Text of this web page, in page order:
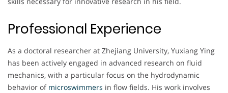
Professional Experience
As a doctoral researcher at Zhejiang University, Yuxiang Ying
has been actively engaged in advanced research on fluid
mechanics, with a particular focus on the hydrodynamic
behavior of microswimmers in flow fields. His work involves